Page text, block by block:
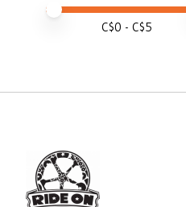
Price minimum value
Price maximum value
C$0 - C$5